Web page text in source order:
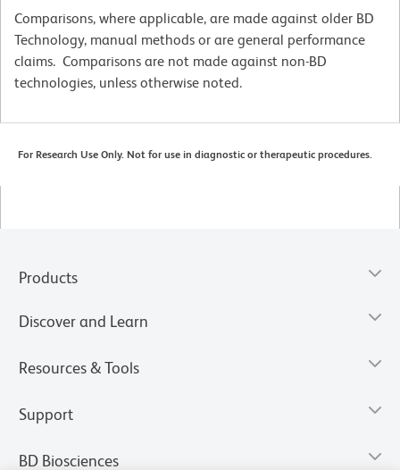
Comparisons, where applicable, are made against older BD
Technology, manual methods or are general performance
claims. Comparisons are not made against non-BD
technologies, unless otherwise noted.
For Research Use Only. Not for use in diagnostic or therapeutic procedures.
Products
Discover and Learn
Resources & Tools
Support
BD Biosciences